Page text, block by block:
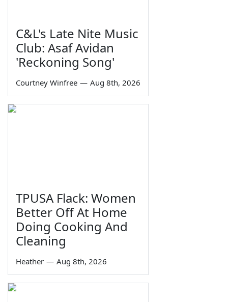
C&L's Late Nite Music
Club: Asaf Avidan
'Reckoning Song'
Courtney Winfree — Aug 8th, 2026
TPUSA Flack: Women
Better Off At Home
Doing Cooking And
Cleaning
Heather — Aug 8th, 2026